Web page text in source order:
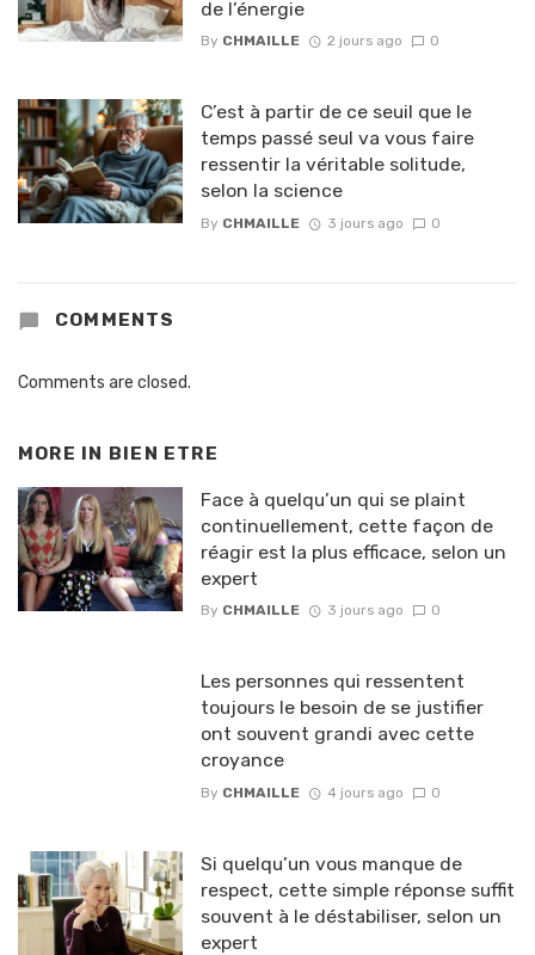
de l’énergie
By CHMAILLE 2 jours ago 0
C’est à partir de ce seuil que le
temps passé seul va vous faire
ressentir la véritable solitude,
selon la science
By CHMAILLE 3 jours ago 0
COMMENTS
Comments are closed.
MORE IN BIEN ETRE
Face à quelqu’un qui se plaint
continuellement, cette façon de
réagir est la plus efficace, selon un
expert
By CHMAILLE 3 jours ago 0
Les personnes qui ressentent
toujours le besoin de se justifier
ont souvent grandi avec cette
croyance
By CHMAILLE 4 jours ago 0
Si quelqu’un vous manque de
respect, cette simple réponse suffit
souvent à le déstabiliser, selon un
expert